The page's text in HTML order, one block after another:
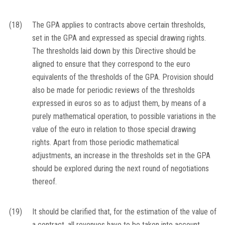
(18)
The GPA applies to contracts above certain thresholds,
set in the GPA and expressed as special drawing rights.
The thresholds laid down by this Directive should be
aligned to ensure that they correspond to the euro
equivalents of the thresholds of the GPA. Provision should
also be made for periodic reviews of the thresholds
expressed in euros so as to adjust them, by means of a
purely mathematical operation, to possible variations in the
value of the euro in relation to those special drawing
rights. Apart from those periodic mathematical
adjustments, an increase in the thresholds set in the GPA
should be explored during the next round of negotiations
thereof.
(19)
It should be clarified that, for the estimation of the value of